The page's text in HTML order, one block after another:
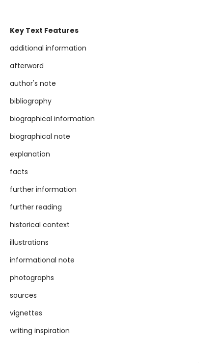
Key Text Features
additional information
afterword
author's note
bibliography
biographical information
biographical note
explanation
facts
further information
further reading
historical context
illustrations
informational note
photographs
sources
vignettes
writing inspiration